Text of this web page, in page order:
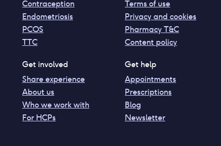
Contraception
Endometriosis
PCOS
TTC
Terms of use
Privacy and cookies
Pharmacy T&C
Content policy
Get involved
Share experience
About us
Who we work with
For HCPs
Get help
Appointments
Prescriptions
Blog
Newsletter